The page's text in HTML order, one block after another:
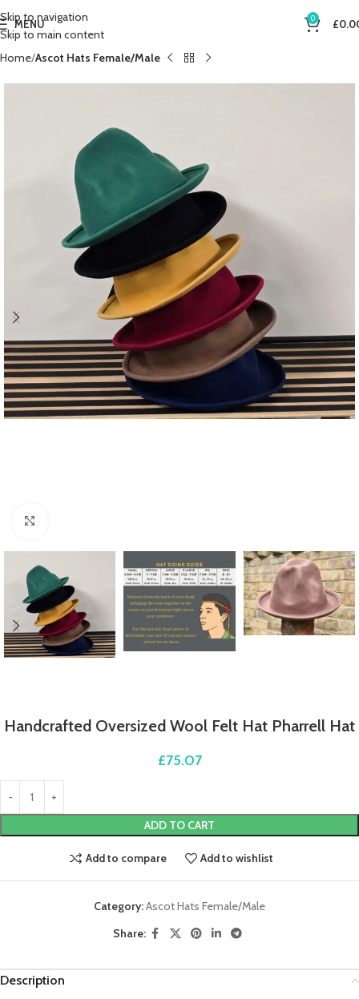
Skip to navigation
Skip to main content
MENU 0 £
Home Ascot Hats Female/Male
Handcrafted Oversized Wool Felt Hat Pharrell Hat
£75.07
ADD TO CART
Add to compare Add to wishlist
Category:Ascot Hats Female/Male
Share:
Description